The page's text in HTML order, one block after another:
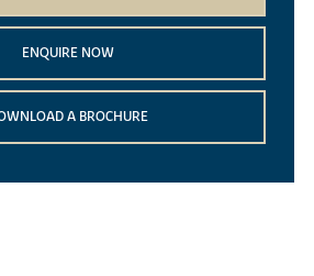
ENQUIRE NOW
A BROCHURE